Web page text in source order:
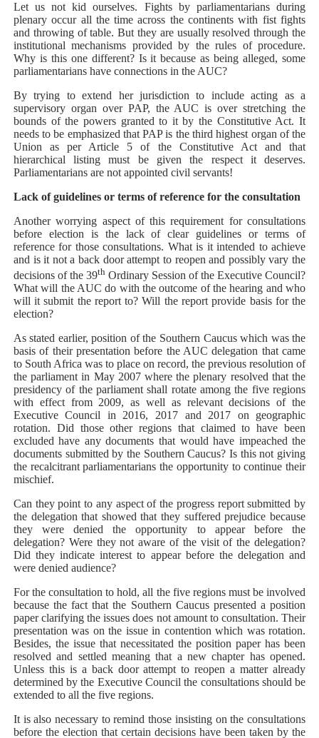
Let us not kid ourselves. Fights by parliamentarians during
plenary occur all the time across the continents with fist fights
and throwing of table. But they are usually resolved through the
institutional mechanisms provided by the rules of procedure.
Why is this one different? Is it because as being alleged, some
parliamentarians have connections in the AUC?
By trying to extend her jurisdiction to include acting as a
supervisory organ over PAP, the AUC is over stretching the
bounds of the powers granted to it by the Constitutive Act. It
needs to be emphasized that PAP is the third highest organ of the
Union as per Article 5 of the Constitutive Act and that
hierarchical listing must be given the respect it deserves.
Parliamentarians are not appointed civil servants!
Lack of guidelines or terms of reference for the consultation
Another worrying aspect of this requirement for consultations
before election is the lack of clear guidelines or terms of
reference for those consultations. What is it intended to achieve
and is it not a back door attempt to reopen and possibly vary the
decisions of the 39thOrdinary Session of the Executive Council?
What will the AUC do with the outcome of the hearing and who
will it submit the report to? Will the report provide basis for the
election?
As stated earlier, position of the Southern Caucus which was the
basis of their presentation before the AUC delegation that came
to South Africa was to place on record, the previous resolution of
the parliament in May 2007 where the plenary resolved that the
presidency of the parliament shall rotate among the five regions
with effect from 2009, as well as relevant decisions of the
Executive Council in 2016, 2017 and 2017 on geographic
rotation. Did those other regions that claimed to have been
excluded have any documents that would have impeached the
documents submitted by the Southern Caucus? Is this not giving
the recalcitrant parliamentarians the opportunity to continue their
mischief.
Can they point to any aspect of the progress report submitted by
the delegation that showed that they suffered prejudice because
they were denied the opportunity to appear before the
delegation? Were they not aware of the visit of the delegation?
Did they indicate interest to appear before the delegation and
were denied audience?
For the consultation to hold, all the five regions must be involved
because the fact that the Southern Caucus presented a position
paper clarifying the issues does not amount to consultation. Their
presentation was on the issue in contention which was rotation.
Besides, the issue that necessitated the position paper has been
resolved and settled meaning that a new chapter has opened.
Unless this is a back door attempt to reopen a matter already
determined by the Executive Council the consultations should be
extended to all the five regions.
It is also necessary to remind those insisting on the consultations
before the election that certain decisions have been taken by the